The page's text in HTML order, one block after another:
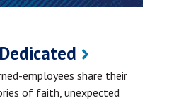
employees share their
of faith, unexpected